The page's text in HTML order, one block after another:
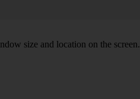
size and location on the screen.